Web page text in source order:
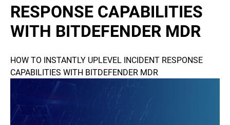
RESPONSE CAPABILITIES
WITH BITDEFENDER MDR
HOW TO INSTANTLY UPLEVEL INCIDENT RESPONSE
CAPABILITIES WITH BITDEFENDER MDR